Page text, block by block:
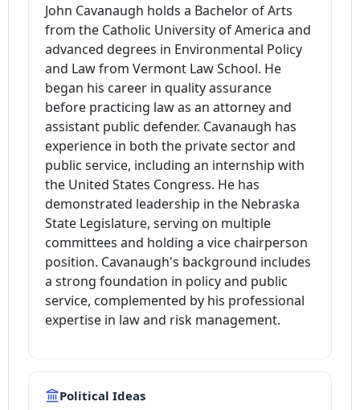
John Cavanaugh holds a Bachelor of Arts
from the Catholic University of America and
advanced degrees in Environmental Policy
and Law from Vermont Law School. He
began his career in quality assurance
before practicing law as an attorney and
assistant public defender. Cavanaugh has
experience in both the private sector and
public service, including an internship with
the United States Congress. He has
demonstrated leadership in the Nebraska
State Legislature, serving on multiple
committees and holding a vice chairperson
position. Cavanaugh's background includes
a strong foundation in policy and public
service, complemented by his professional
expertise in law and risk management.
Political Ideas